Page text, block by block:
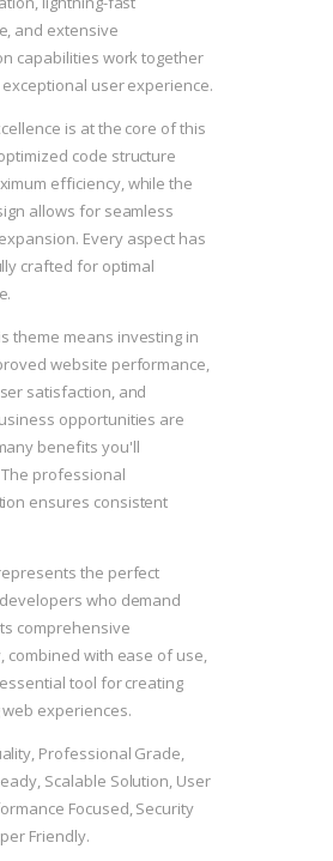
and extensive
capabilities work together
user experience.
is at the core of this
code structure
efficiency, while the
allows for seamless
Every aspect has
crafted for optimal
theme means investing in
website performance,
satisfaction, and
opportunities are
benefits you'll
professional
ensures consistent
the perfect
who demand
comprehensive
combined with ease of use,
tool for creating
experiences.
Professional Grade,
Scalable Solution, User
Focused, Security
Friendly.